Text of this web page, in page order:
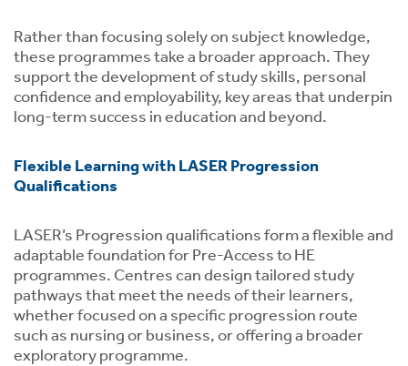
Rather than focusing solely on subject knowledge,
these programmes take a broader approach. They
support the development of study skills, personal
confidence and employability, key areas that underpin
long-term success in education and beyond.
Flexible Learning with LASER Progression
Qualifications
LASER’s Progression qualifications form a flexible and
adaptable foundation for Pre-Access to HE
programmes. Centres can design tailored study
pathways that meet the needs of their learners,
whether focused on a specific progression route
such as nursing or business, or offering a broader
exploratory programme.